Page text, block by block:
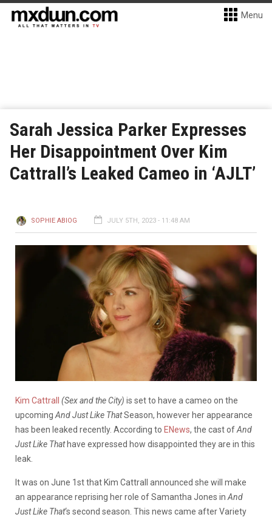
Menu
Sarah Jessica Parker Expresses
Her Disappointment Over Kim
Cattrall’s Leaked Cameo in ‘AJLT’
SOPHIE ABIOG JULY 5TH, 2023 - 11:48 AM
Kim Cattrall (Sex and the City) is set to have a cameo on the
upcoming And Just Like ThatSeason, however her appearance
has been leaked recently. According to ENews, the cast ofAnd
Just Like That have expressed how disappointed they are in this
leak.
It was on June 1st that Kim Cattrall announced she will make
an appearance reprising her role of Samantha Jones in And
Just Like That‘s second season. This news came after Variety